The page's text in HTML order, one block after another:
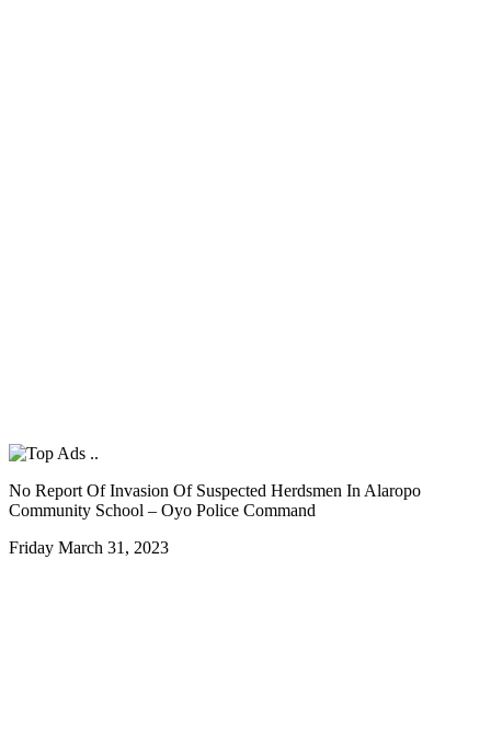
No Report Of Invasion Of Suspected Herdsmen In Alaropo
Community School – Oyo Police Command
Friday March 31, 2023